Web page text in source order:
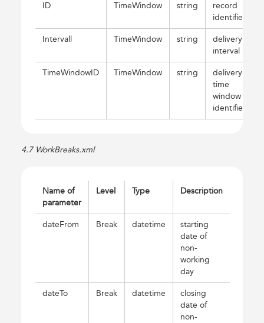
ID TimeWindow string
record
identifier
Intervall TimeWindow string
delivery
interval
TimeWindowID TimeWindow string
delivery
time
window
identifier
4.7 WorkBreaks.xml
Name of
parameter
Level Type Description
dateFrom Break datetime
starting
date of
non-
working
day
dateTo Break datetime
closing
date of
non-